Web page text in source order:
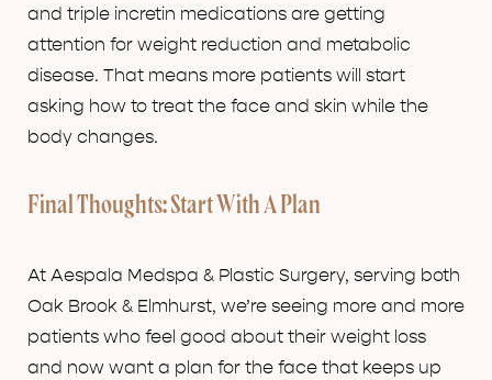
and triple incretin medications are getting
attention for weight reduction and metabolic
disease. That means more patients will start
asking how to treat the face and skin while the
body changes.
Final Thoughts: Start With A Plan
At Aespala Medspa & Plastic Surgery, serving both
Oak Brook & Elmhurst, we’re seeing more and more
patients who feel good about their weight loss
and now want a plan for the face that keeps up